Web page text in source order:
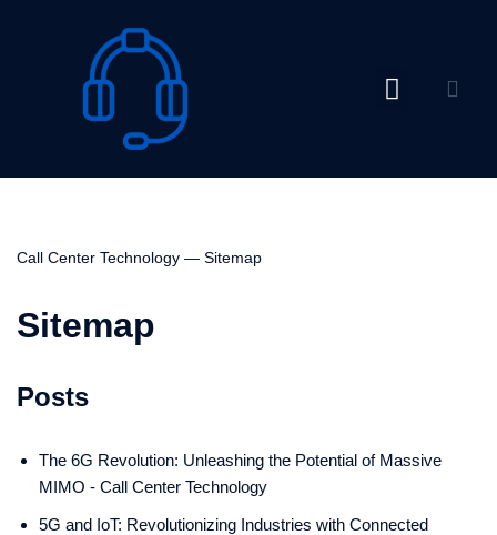
Call Center Technology — Sitemap
Sitemap
Posts
The 6G Revolution: Unleashing the Potential of Massive
MIMO - Call Center Technology
5G and IoT: Revolutionizing Industries with Connected